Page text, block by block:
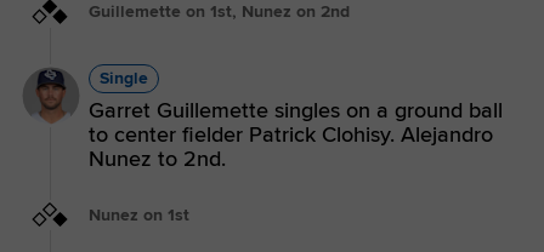
Guillemette on 1st, Nunez on 2nd
Single
Garret Guillemette singles on a ground ball
to center fielder Patrick Clohisy. Alejandro
Nunez to 2nd.
Nunez on 1st